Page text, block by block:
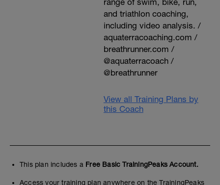
range of swim, bike, run,
and triathlon coaching,
including video analysis. /
aquaterracoaching.com /
breathrunner.com /
@aquaterracoach /
@breathrunner
View all Training Plans by
this Coach
This plan includes a Free Basic TrainingPeaks Account.
Access your training plan anywhere on the TrainingPeaks